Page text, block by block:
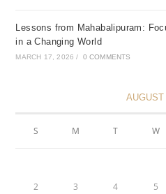
Lessons from Mahabalipuram:
in a Changing World
MARCH 17, 2026 / 0 COMMENTS
AUGUST
S M T W
2 3 4 5